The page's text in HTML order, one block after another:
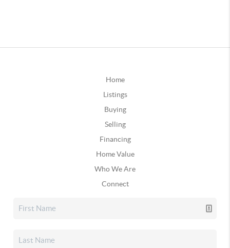
Home
Listings
Buying
Selling
Financing
Home Value
Who We Are
Connect